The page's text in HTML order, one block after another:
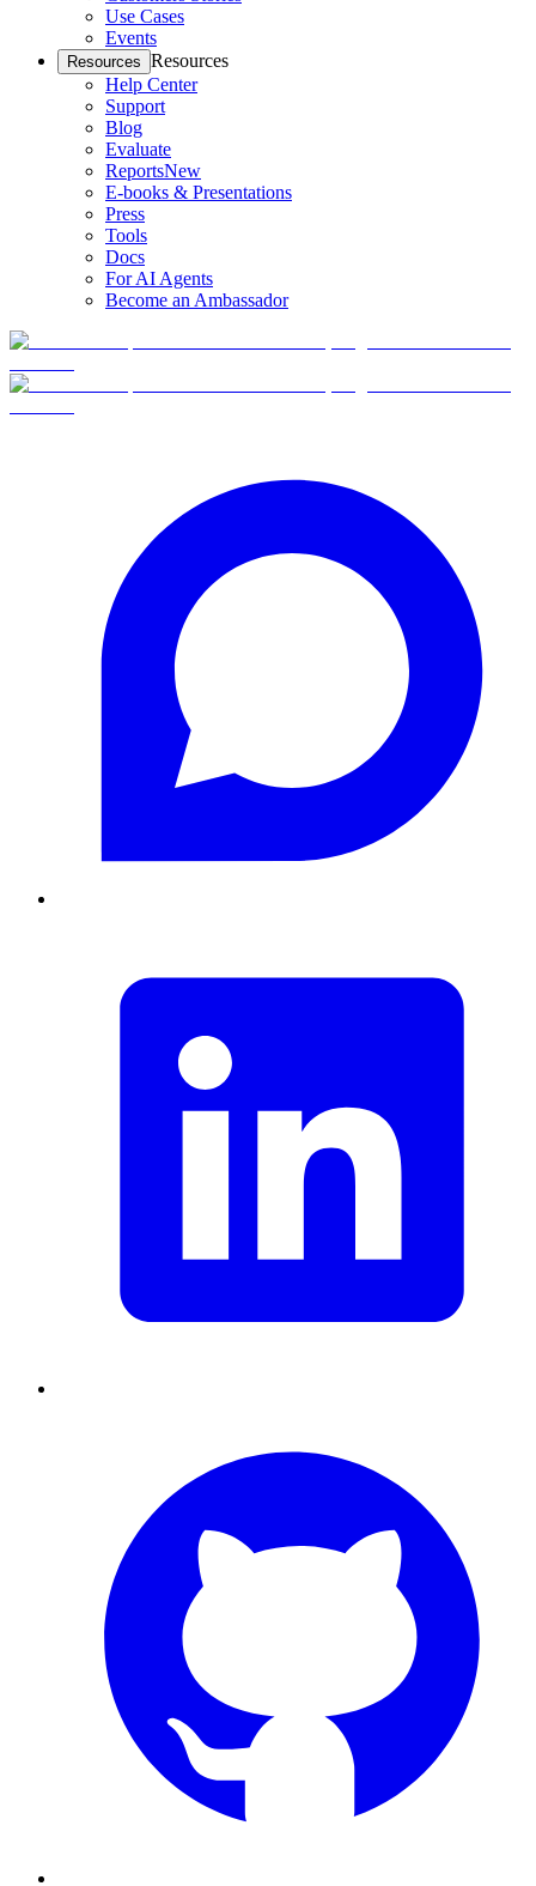
Use Cases
Events
Resources Resources
Help Center
Support
Blog
Evaluate
ReportsNew
E-books & Presentations
Press
Tools
Docs
For AI Agents
Become an Ambassador